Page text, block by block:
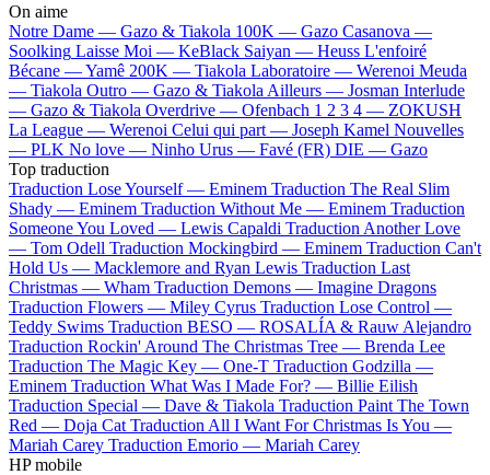
On aime
Notre Dame — Gazo & Tiakola 100K — Gazo Casanova —
Soolking Laisse Moi — KeBlack Saiyan — Heuss L'enfoiré
Bécane —Yamê 200K — Tiakola Laboratoire — Werenoi Meuda
— Tiakola Outro — Gazo & Tiakola Ailleurs — Josman Interlude
— Gazo & Tiakola Overdrive — Ofenbach 1 2 3 4 — ZOKUSH
La League — Werenoi Celui qui part — Joseph Kamel Nouvelles
— PLK No love — Ninho Urus — Favé (FR) DIE — Gazo
Top traduction
Traduction Lose Yourself — Eminem Traduction The Real Slim
Shady — Eminem Traduction Without Me — Eminem Traduction
Someone You Loved — Lewis Capaldi Traduction Another Love
— Tom Odell Traduction Mockingbird — Eminem Traduction Can't
Hold Us — Macklemore and Ryan Lewis Traduction Last
Christmas — Wham Traduction Demons — Imagine Dragons
Traduction Flowers — Miley Cyrus Traduction Lose Control —
Teddy Swims Traduction BESO — ROSALÍA & Rauw Alejandro
Traduction Rockin' Around The Christmas Tree — Brenda Lee
Traduction The Magic Key — One-T Traduction Godzilla —
Eminem Traduction What Was I Made For? — Billie Eilish
Traduction Special — Dave & Tiakola Traduction Paint The Town
Red — Doja Cat Traduction All I Want For Christmas Is You —
Mariah Carey Traduction Emorio — Mariah Carey
HP mobile